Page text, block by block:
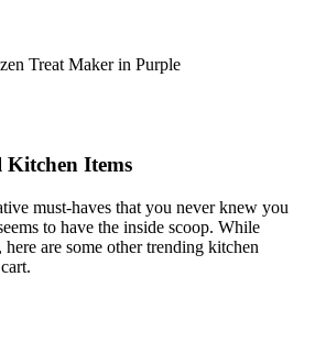
Treat Maker in Purple
Items
must-haves that you never knew you
to have the inside scoop. While
are some other trending kitchen